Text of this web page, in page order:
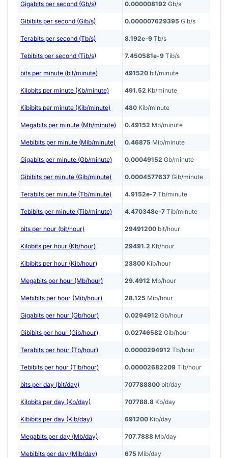
Gigabits per second (Gb/s) 0.000008192 Gb/s
Gibibits per second (Gib/s) 0.000007629395 Gib/s
Terabits per second (Tb/s) 8.192e-9 Tb/s
Tebibits per second (Tib/s) 7.450581e-9 Tib/s
bits per minute (bit/minute) 491520 bit/minute
Kilobits per minute (Kb/minute) 491.52 Kb/minute
Kibibits per minute (Kib/minute) 480 Kib/minute
Megabits per minute (Mb/minute) 0.49152 Mb/minute
Mebibits per minute (Mib/minute) 0.46875 Mib/minute
Gigabits per minute (Gb/minute) 0.00049152 Gb/minute
Gibibits per minute (Gib/minute) 0.0004577637 Gib/minute
Terabits per minute (Tb/minute) 4.9152e-7 Tb/minute
Tebibits per minute (Tib/minute) 4.470348e-7 Tib/minute
bits per hour (bit/hour) 29491200 bit/hour
Kilobits per hour (Kb/hour) 29491.2 Kb/hour
Kibibits per hour (Kib/hour) 28800 Kib/hour
Megabits per hour (Mb/hour) 29.4912 Mb/hour
Mebibits per hour (Mib/hour) 28.125 Mib/hour
Gigabits per hour (Gb/hour) 0.0294912 Gb/hour
Gibibits per hour (Gib/hour) 0.02746582 Gib/hour
Terabits per hour (Tb/hour) 0.0000294912 Tb/hour
Tebibits per hour (Tib/hour) 0.00002682209 Tib/hour
bits per day (bit/day) 707788800 bit/day
Kilobits per day (Kb/day) 707788.8 Kb/day
Kibibits per day (Kib/day) 691200 Kib/day
Megabits per day (Mb/day) 707.7888 Mb/day
Mebibits per day (Mib/day) 675 Mib/day